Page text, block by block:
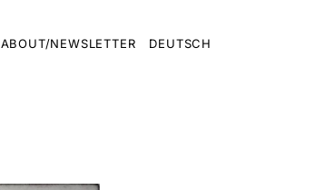
ABOUT/NEWSLETTER DEUTSCH